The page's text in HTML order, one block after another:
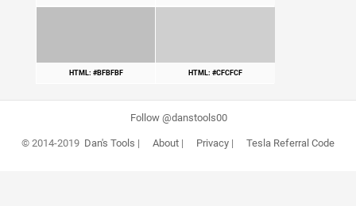
HTML: #BFBFBF HTML: #CFCFCF
Follow @danstools00
© 2014-2019 Dan's Tools | About| Privacy| Tesla Referral Code